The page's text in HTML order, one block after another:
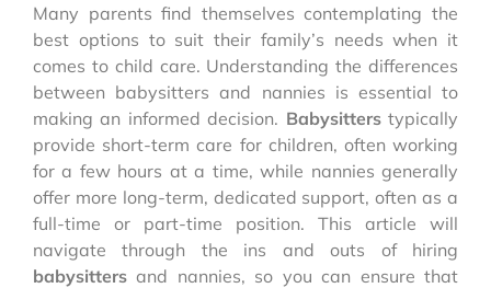
Many parents find themselves contemplating the
best options to suit their family’s needs when it
comes to child care. Understanding the differences
between babysitters and nannies is essential to
making an informed decision. Babysitterstypically
provide short-term care for children, often working
for a few hours at a time, while nannies generally
offer more long-term, dedicated support, often as a
full-time or part-time position. This article will
navigate through the ins and outs of hiring
babysitters and nannies, so you can ensure that